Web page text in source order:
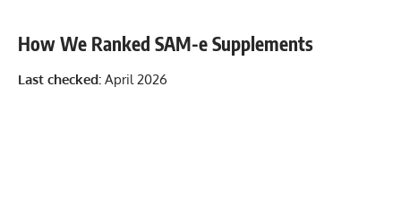
How We Ranked SAM-e Supplements
Last checked: April 2026